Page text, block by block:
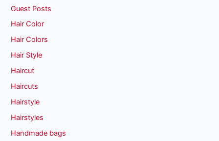
Guest Posts
Hair Color
Hair Colors
Hair Style
Haircut
Haircuts
Hairstyle
Hairstyles
Handmade bags